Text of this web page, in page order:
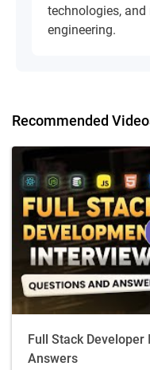
technologies,
engineering.
Recommended
Full Stack
Answers